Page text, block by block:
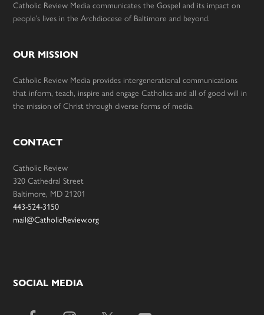
Catholic Review Media communicates the Gospel and its impact on
people’s lives in the Archdiocese of Baltimore and beyond.
OUR MISSION
Catholic Review Media provides intergenerational communications
that inform, teach, inspire and engage Catholics and all of good will in
the mission of Christ through diverse forms of media.
CONTACT
Catholic Review
320 Cathedral Street
Baltimore, MD 21201
443-524-3150
mail@CatholicReview.org
SOCIAL MEDIA